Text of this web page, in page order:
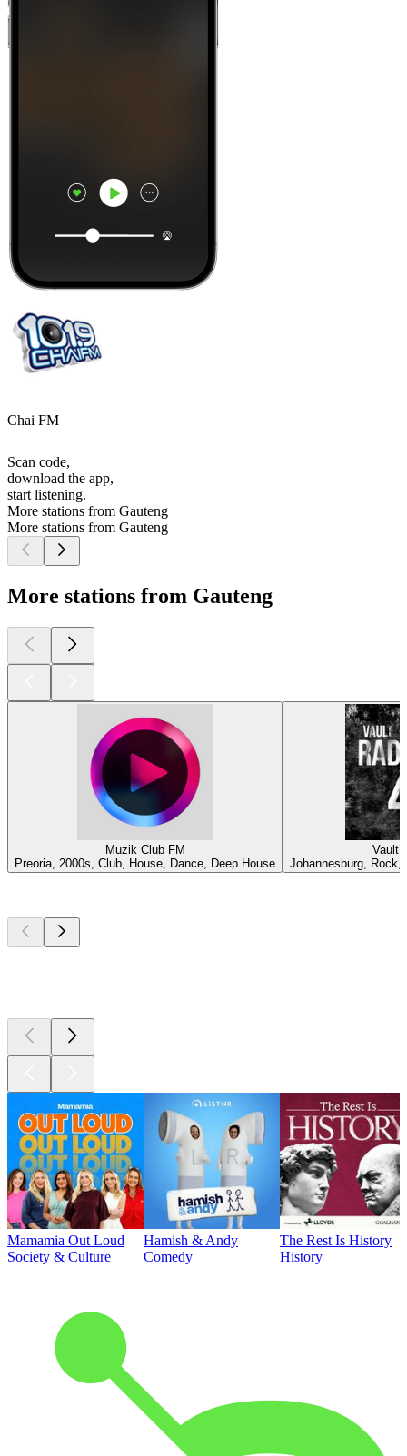
Chai FM
Scan code,
download the app,
start listening.
More stations from Gauteng
More stations from Gauteng
More stations from Gauteng
Muzik Club FM
Preoria, 2000s, Club, House, Dance, Deep House
Vault
Johannesburg, Rock,
Mamamia Out Loud
Society & Culture
Hamish & Andy
Comedy
The Rest Is History
History